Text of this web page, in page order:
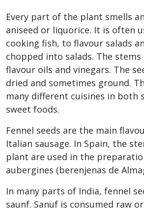
Every part of the plant smells
aniseed or liquorice. It is often
cooking fish, to flavour salads
chopped into salads. The
flavour oils and vinegars. The
dried and sometimes ground.
many different cuisines in both
sweet foods.
Fennel seeds are the main
Italian sausage. In Spain, the
plant are used in the
aubergines (berenjenas de
In many parts of India, fennel
saunf. Sanuf is consumed raw